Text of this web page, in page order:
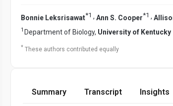
Bonnie Leksrisawat*1 , Ann S. Cooper*1 ,
1 Department of Biology, University of Kentucky
* These authors contributed equally
Summary Transcript Insights